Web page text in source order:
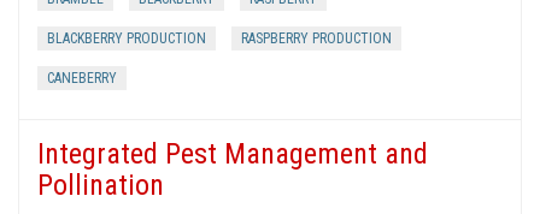
BLACKBERRY PRODUCTION RASPBERRY PRODUCTION
CANEBERRY
Integrated Pest Management and
Pollination